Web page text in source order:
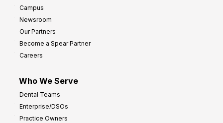
Campus
Newsroom
Our Partners
Become a Spear Partner
Careers
Who We Serve
Dental Teams
Enterprise/DSOs
Practice Owners